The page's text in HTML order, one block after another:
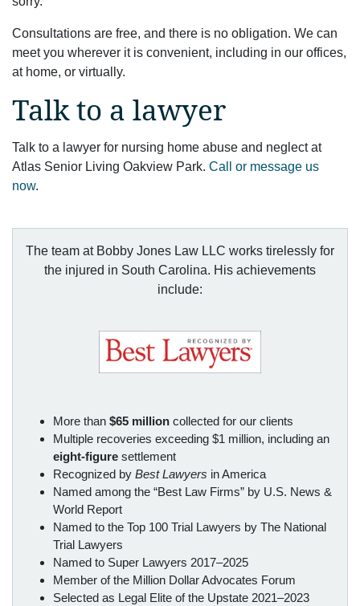
Consultations are free, and there is no obligation. We can
meet you wherever it is convenient, including in our offices,
at home, or virtually.
Talk to a lawyer
Talk to a lawyer for nursing home abuse and neglect at
Atlas Senior Living Oakview Park. Call or message us
now.
The team at Bobby Jones Law LLC works tirelessly for
the injured in South Carolina. His achievements
include:
More than $65 million collected for our clients
Multiple recoveries exceeding $1 million, including an
eight-figure settlement
Recognized by Best Lawyers in America
Named among the “Best Law Firms” by U.S. News &
World Report
Named to the Top 100 Trial Lawyers by The National
Trial Lawyers
Named to Super Lawyers 2017–2025
Member of the Million Dollar Advocates Forum
Selected as Legal Elite of the Upstate 2021–2023